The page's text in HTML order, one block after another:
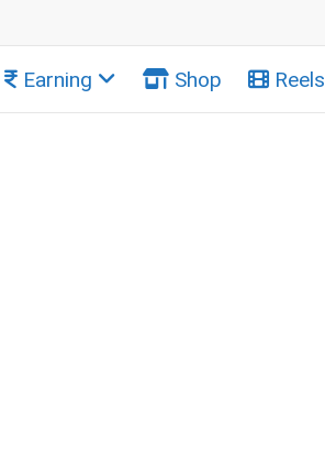
Earning Shop Reels